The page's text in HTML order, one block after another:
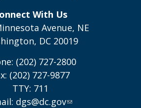
With Us
Avenue, NE
DC 20019
(202) 727-2800
(202) 727-9877
TTY: 711
dgs@dc.gov